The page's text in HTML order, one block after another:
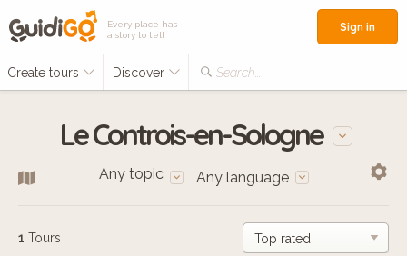
Every place has
a story to tell
Create tours Discover Search...
Sign in
Le Controis-en-Sologne
Any topic Any language
1 Tours